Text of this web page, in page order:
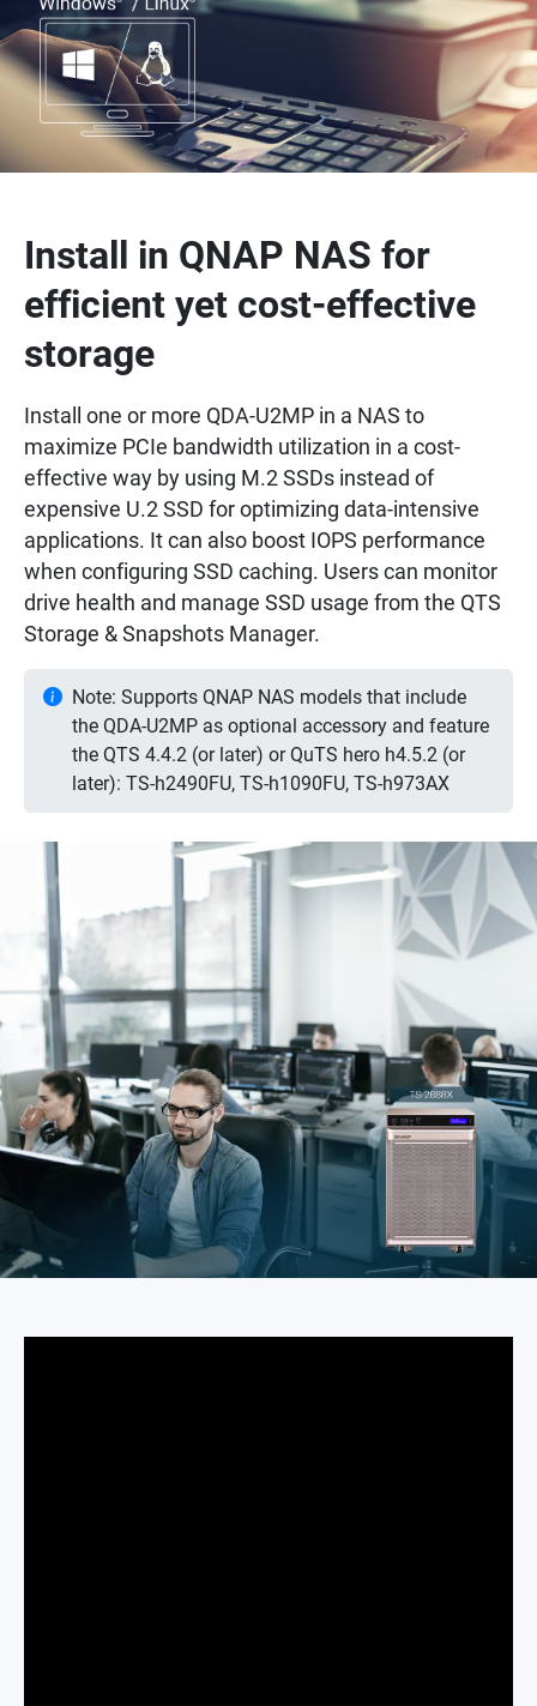
Install in QNAP NAS for
efficient yet cost-effective
storage
Install one or more QDA-U2MP in a NAS to
maximize PCIe bandwidth utilization in a cost-
effective way by using M.2 SSDs instead of
expensive U.2 SSD for optimizing data-intensive
applications. It can also boost IOPS performance
when configuring SSD caching. Users can monitor
drive health and manage SSD usage from the QTS
Storage & Snapshots Manager.
Note: Supports QNAP NAS models that include
the QDA-U2MP as optional accessory and feature
the QTS 4.4.2 (or later) or QuTS hero h4.5.2 (or
later): TS-h2490FU, TS-h1090FU, TS-h973AX